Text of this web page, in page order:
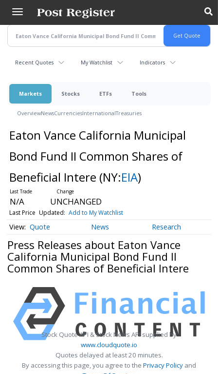
main
content
Recent Quotes My Watchlist Indicators
Markets Stocks ETFs Tools
OverviewNewsCurrenciesInternationalTreasuries
Eaton Vance California Municipal
Bond Fund II Common Shares of
Beneficial Intere (NY:EIA)
N/A UNCHANGED
Last Price Updated: Add to My Watchlist
Quote News Research
Press Releases about Eaton Vance
California Municipal Bond Fund II
Common Shares of Beneficial Intere
Stock Quote API & Stock News API supplied by
www.cloudquote.io
Quotes delayed at least 20 minutes.
By accessing this page, you agree to the Privacy Policy and